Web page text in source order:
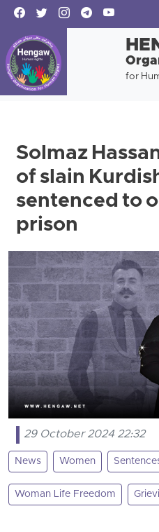
for
Solmaz
of slain
sentenced to
prison
29 October 2024 22:32
News Women
Woman Life Freedom